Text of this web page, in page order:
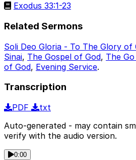
Exodus 33:1-23
Related Sermons
Soli Deo Gloria - To The Glory of
Sinai, The Gospel of God, The
of God, Evening Service.
Transcription
PDF
txt
Auto-generated - may contain
verify with the audio version.
0:00